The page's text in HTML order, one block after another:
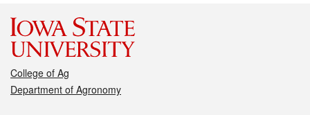
College of Ag
Department of Agronomy